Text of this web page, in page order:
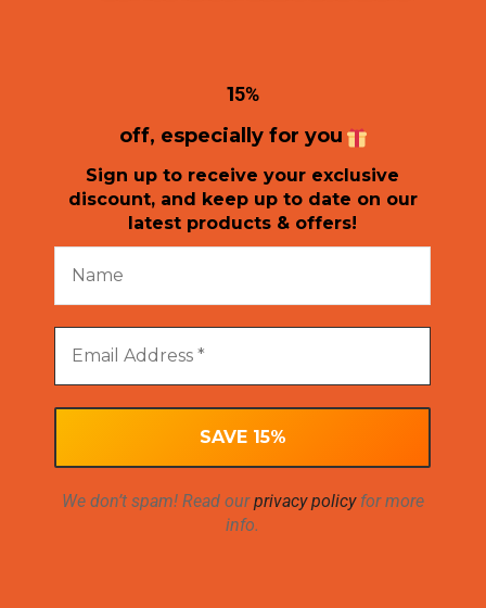
15%
off, especially for you
Sign up to receive your exclusive
discount, and keep up to date on our
latest products & offers!
We don’t spam! Read ourprivacy policyfor more
info.